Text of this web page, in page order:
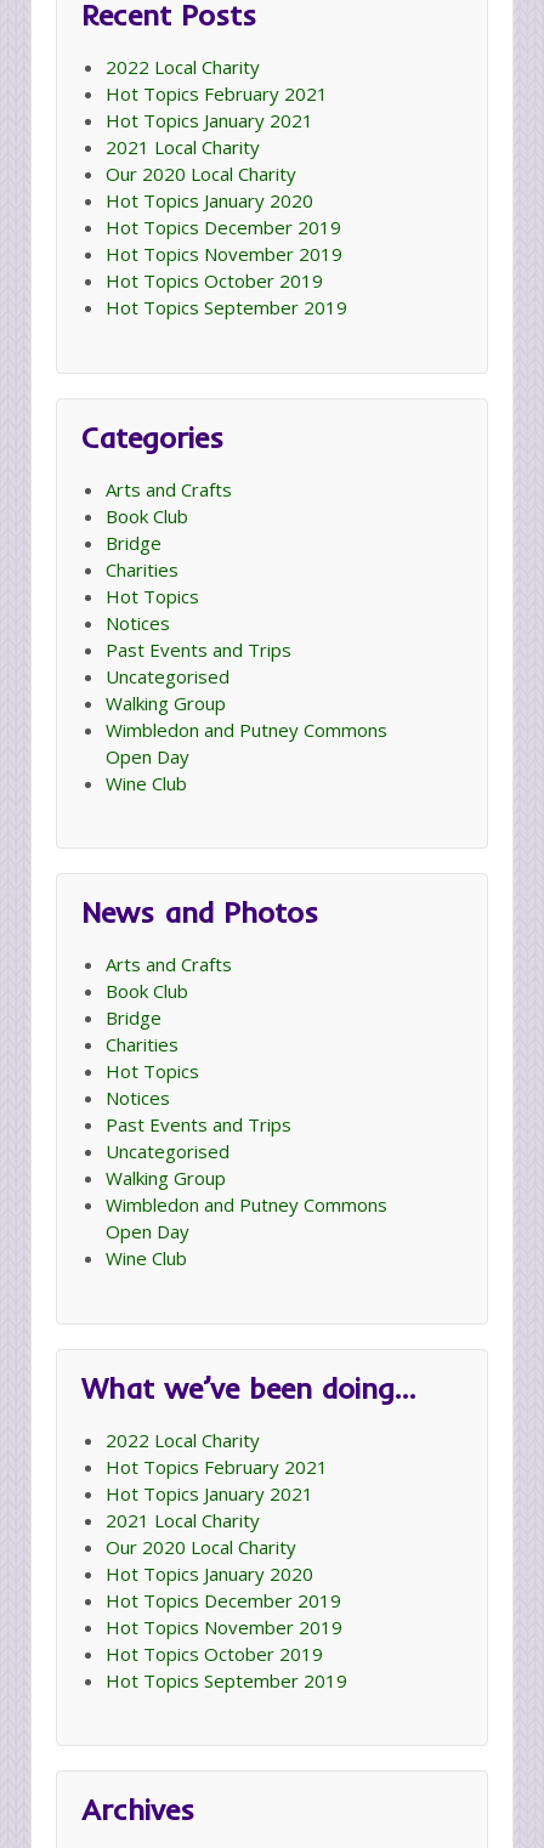
Recent Posts
2022 Local Charity
Hot Topics February 2021
Hot Topics January 2021
2021 Local Charity
Our 2020 Local Charity
Hot Topics January 2020
Hot Topics December 2019
Hot Topics November 2019
Hot Topics October 2019
Hot Topics September 2019
Categories
Arts and Crafts
Book Club
Bridge
Charities
Hot Topics
Notices
Past Events and Trips
Uncategorised
Walking Group
Wimbledon and Putney Commons
Open Day
Wine Club
News and Photos
Arts and Crafts
Book Club
Bridge
Charities
Hot Topics
Notices
Past Events and Trips
Uncategorised
Walking Group
Wimbledon and Putney Commons
Open Day
Wine Club
What we’ve been doing…
2022 Local Charity
Hot Topics February 2021
Hot Topics January 2021
2021 Local Charity
Our 2020 Local Charity
Hot Topics January 2020
Hot Topics December 2019
Hot Topics November 2019
Hot Topics October 2019
Hot Topics September 2019
Archives